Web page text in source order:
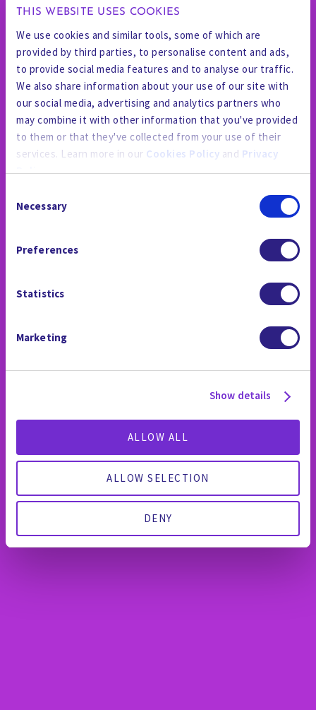
THIS WEBSITE USES COOKIES
We use cookies and similar tools, some of which are
provided by third parties, to personalise content and ads,
to provide social media features and to analyse our traffic.
We also share information about your use of our site with
our social media, advertising and analytics partners who
may combine it with other information that you've provided
to them or that they've collected from your use of their
services. Learn more in our Cookies Policy and Privacy
Policy.
By using the site, you agree to our
Cookies
which includes an
Selection
Necessary
Preferences
Statistics
Marketing
Show details
ALLOW ALL
ALLOW SELECTION
DENY
PRESSE ET MÉDIAS